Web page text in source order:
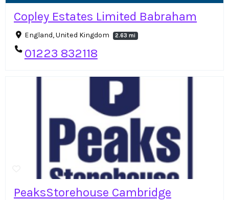
Copley Estates Limited Babraham
England, United Kingdom 2.63 mi
01223 832118
PeaksStorehouse Cambridge